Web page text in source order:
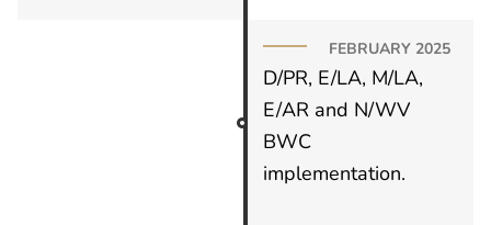
FEBRUARY 2025
D/PR, E/LA, M/LA,
E/AR and N/WV
BWC
implementation.